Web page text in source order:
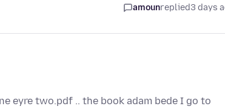
amounreplied3 days
eyre two.pdf .. the book adam bede I go to